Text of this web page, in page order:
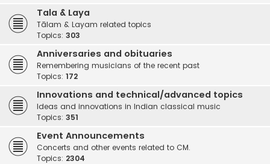
Tala & Laya
Tālam & Layam related topics
Topics: 303
Anniversaries and obituaries
Remembering musicians of the recent past
Topics: 172
Innovations and technical/advanced topics
Ideas and innovations in Indian classical music
Topics: 351
Event Announcements
Concerts and other events related to CM.
Topics: 2304